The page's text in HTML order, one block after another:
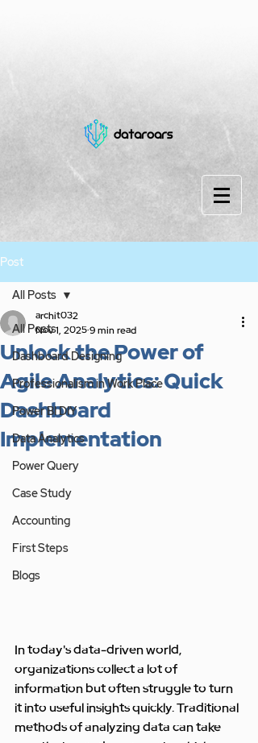
Post
All Posts
Dashboard Designing
Professionalism in Work Place
Power BI DIY
Data Analytics
Power Query
Case Study
Accounting
First Steps
Blogs
All Posts
Unlock the Power of
Agile Analytics: Quick
Dashboard
Implementation
archit032
Nov 1, 20259 min read
In today's data-driven world,
organizations collect a lot of
information but often struggle to turn
it into useful insights quickly. Traditional
methods of analyzing data can take